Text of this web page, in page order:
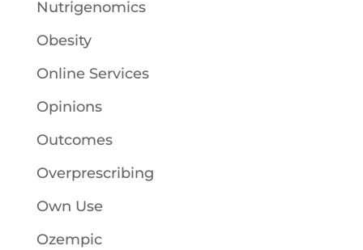
Nutrigenomics
Obesity
Online Services
Opinions
Outcomes
Overprescribing
Own Use
Ozempic